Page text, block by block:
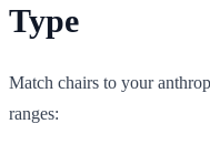
Type
Match chairs to your
ranges: